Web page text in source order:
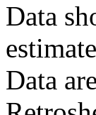
Data
Data